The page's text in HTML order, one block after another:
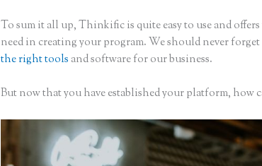
To sum it all up, Thinkific is quite easy to use and
need in creating your program. We should never
the right tools and software for our business.
But now that you have established your platform, how